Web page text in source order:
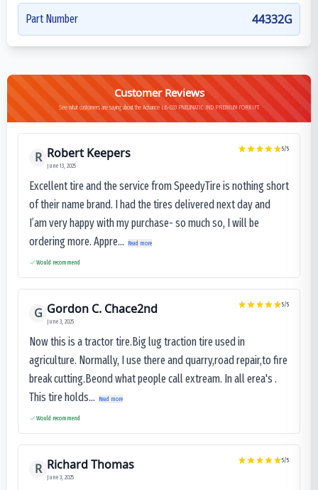
Part Number 44332G
Customer Reviews
See what customers are saying about the Advance LB-033 PNEUMATIC IND PREMIUM FORKIFT
R Robert Keepers
June 13, 2025
5/5
Excellent tire and the service from SpeedyTire is nothing short
of their name brand. I had the tires delivered next day and
I’am very happy with my purchase- so much so, I will be
ordering more. Appre...
Read more
Would recommend
G Gordon C. Chace2nd
June 3, 2025
5/5
Now this is a tractor tire.Big lug traction tire used in
agriculture. Normally, I use there and quarry,road repair,to fire
break cutting.Beond what people call extream. In all erea's .
This tire holds...
Read more
Would recommend
R Richard Thomas
June 3, 2025
5/5